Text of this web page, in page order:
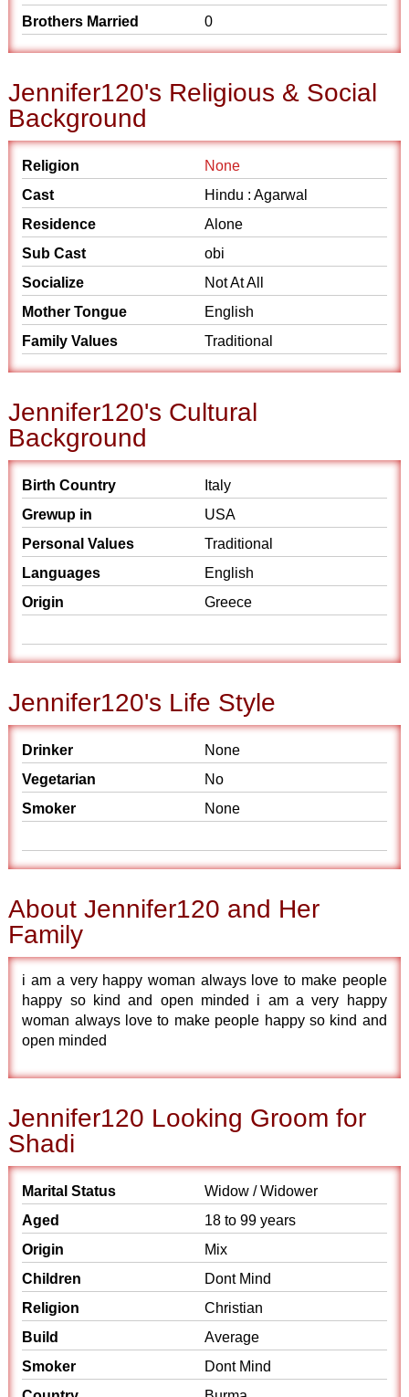
Brothers Married 0
Jennifer120's Religious & Social
Background
Religion
None
Cast
Hindu : Agarwal
Residence
Alone
Sub Cast
obi
Socialize
Not At All
Mother Tongue
English
Family Values
Traditional
Jennifer120's Cultural
Background
Birth Country
Italy
Grewup in
USA
Personal Values
Traditional
Languages
English
Origin
Greece
Jennifer120's Life Style
Drinker
None
Vegetarian
No
Smoker
None
About Jennifer120 and Her
Family
i am a very happy woman always love to make people
happy so kind and open minded i am a very happy
woman always love to make people happy so kind and
open minded
Jennifer120 Looking Groom for
Shadi
Marital Status
Widow / Widower
Aged
18 to 99 years
Origin
Mix
Children
Dont Mind
Religion
Christian
Build
Average
Smoker
Dont Mind